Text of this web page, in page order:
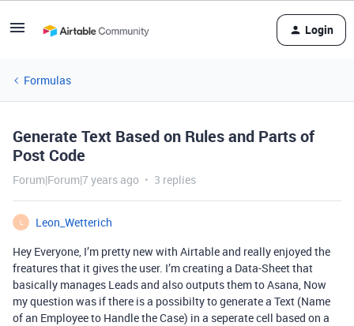
Login
Formulas
Generate Text Based on Rules and Parts of
Post Code
Forum|Forum|7 years ago 3 replies
L
Leon_Wetterich
Hey Everyone, I’m pretty new with Airtable and really enjoyed the
freatures that it gives the user. I’m creating a Data-Sheet that
basically manages Leads and also outputs them to Asana, Now
my question was if there is a possibilty to generate a Text (Name
of an Employee to Handle the Case) in a seperate cell based on a